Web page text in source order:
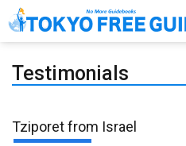
Testimonials
Tziporet from Israel